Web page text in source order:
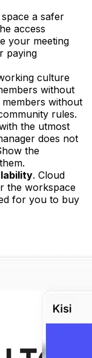
a safer
access
your meeting
paying
culture
without
without
rules.
the utmost
does not
the
. Cloud
the workspace
for you to buy